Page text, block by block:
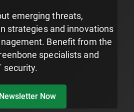
emerging threats,
strategies and innovations
Benefit from the
specialists and
security.
Now